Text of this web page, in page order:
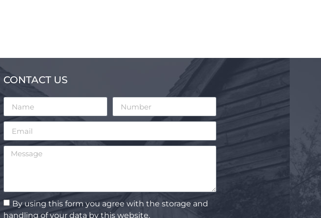
CONTACT US
By using this form you agree with the storage and
handling of your data by this website.